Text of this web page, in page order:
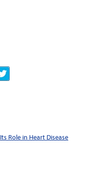
Role in Heart Disease